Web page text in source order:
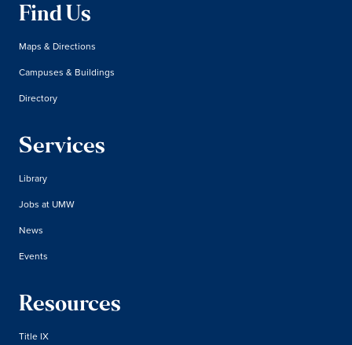
Find Us
Maps & Directions
Campuses & Buildings
Directory
Services
Library
Jobs at UMW
News
Events
Resources
Title IX